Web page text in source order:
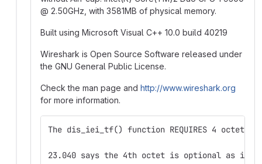
@ 2.50GHz, with 3581MB of physical memory.
Built using Microsoft Visual C++ 10.0 build 40219
Wireshark is Open Source Software released under
the GNU General Public License.
Check the man page and http://www.wireshark.org
for more information.
The dis_iei_tf() function REQUIRES 4 octets
23.040 says the 4th octet is optional as